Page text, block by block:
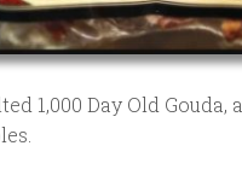
1,000 Day Old Gouda, a